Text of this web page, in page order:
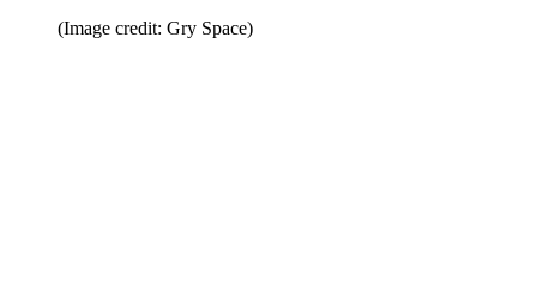
(Image credit: Gry Space)